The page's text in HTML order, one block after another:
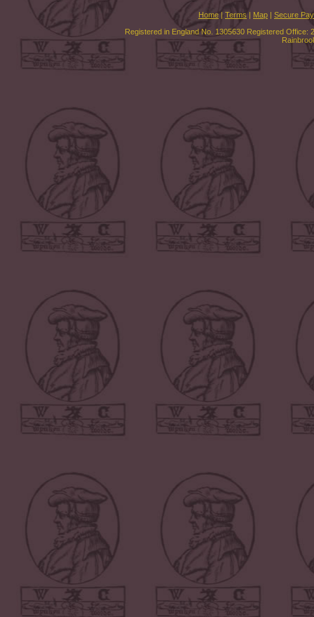
Home| Terms| Map | Secure
Registered in England No. 1305630 Registered Office: